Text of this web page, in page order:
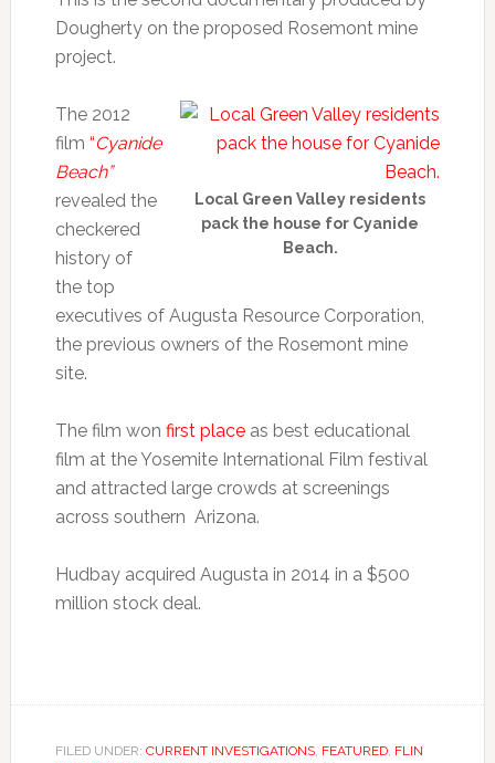
Dougherty on the proposed Rosemont mine
project.
Local Green Valley residents
pack the house for Cyanide
Beach.
The 2012
film “Cyanide
Beach”
revealed the
checkered
history of
the top
executives of Augusta Resource Corporation,
the previous owners of the Rosemont mine
site.
The film won first place as best educational
film at the Yosemite International Film festival
and attracted large crowds at screenings
across southern Arizona.
Hudbay acquired Augusta in 2014 in a $500
million stock deal.
FILED UNDER: CURRENT INVESTIGATIONS, FEATURED, FLIN